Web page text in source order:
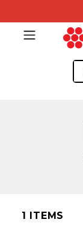
1 ITEMS